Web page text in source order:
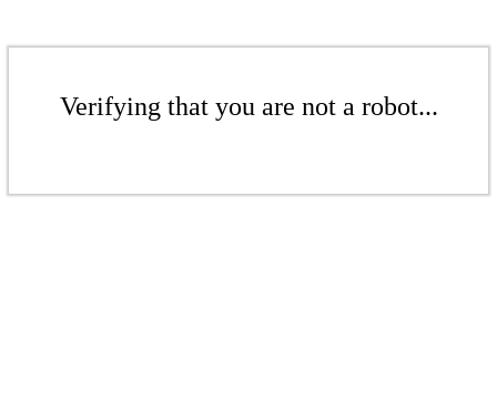
Verifying that you are not a robot...